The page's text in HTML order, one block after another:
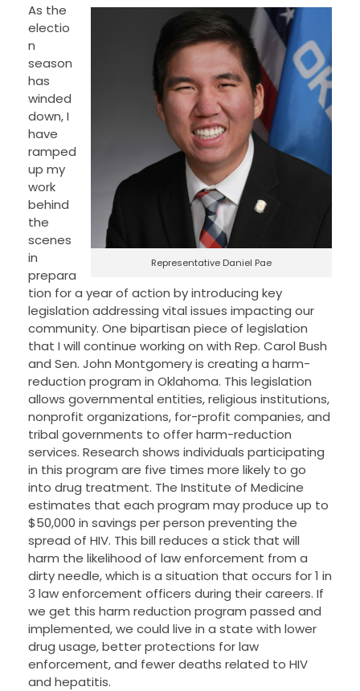
Representative Daniel Pae
As the
electio
n
season
has
winded
down, I
have
ramped
up my
work
behind
the
scenes
in
prepara
tion for a year of action by introducing key
legislation addressing vital issues impacting our
community. One bipartisan piece of legislation
that I will continue working on with Rep. Carol Bush
and Sen. John Montgomery is creating a harm-
reduction program in Oklahoma. This legislation
allows governmental entities, religious institutions,
nonprofit organizations, for-profit companies, and
tribal governments to offer harm-reduction
services. Research shows individuals participating
in this program are five times more likely to go
into drug treatment. The Institute of Medicine
estimates that each program may produce up to
$50,000 in savings per person preventing the
spread of HIV. This bill reduces a stick that will
harm the likelihood of law enforcement from a
dirty needle, which is a situation that occurs for 1 in
3 law enforcement officers during their careers. If
we get this harm reduction program passed and
implemented, we could live in a state with lower
drug usage, better protections for law
enforcement, and fewer deaths related to HIV
and hepatitis.